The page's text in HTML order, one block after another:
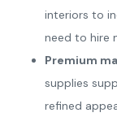
interiors to
need to hire
Premium
supplies
refined